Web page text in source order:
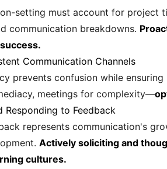
setting must account for project
communication breakdowns.
Communication Channels
prevents confusion while
meetings for complexity—
Responding to Feedback
represents communication's
Actively soliciting and
cultures.